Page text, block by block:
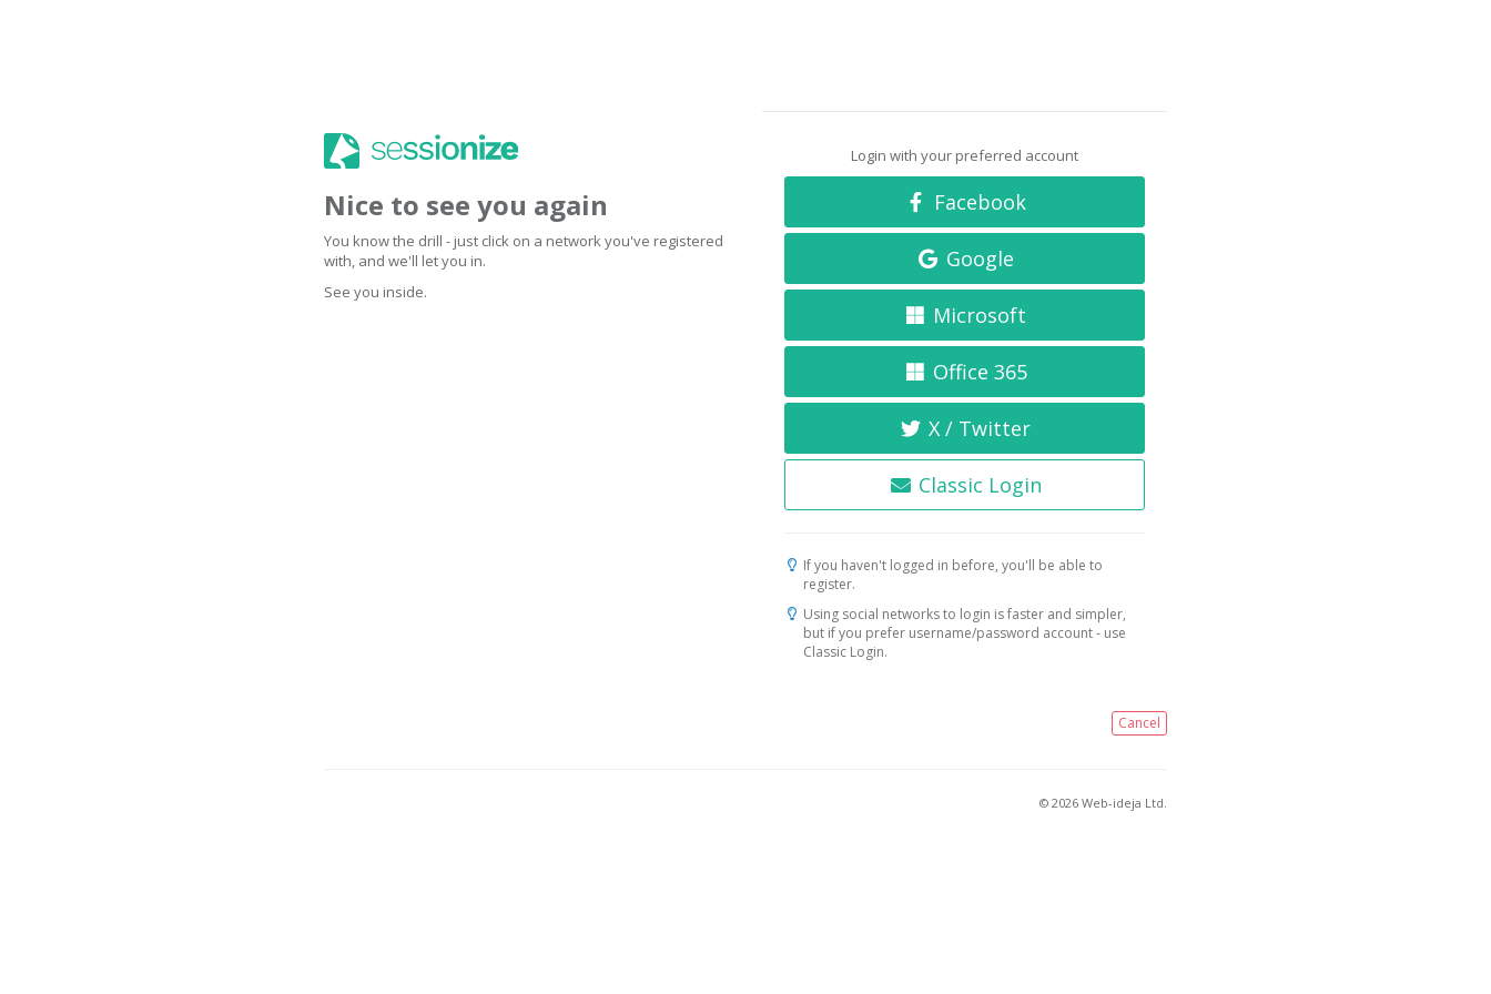
Nice to see you again
You know the drill - just click on a network you've registered
with, and we'll let you in.
See you inside.
Login with your preferred account
Facebook
Google
Microsoft
Office 365
X / Twitter
Classic Login
If you haven't logged in before, you'll be able to
register.
Using social networks to login is faster and simpler,
but if you prefer username/password account - use
Classic Login.
Cancel
© 2026 Web-ideja Ltd.